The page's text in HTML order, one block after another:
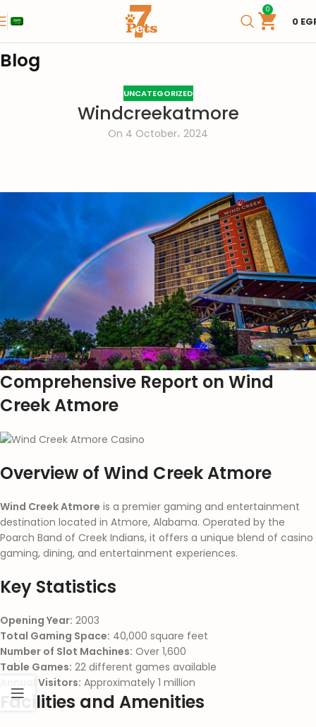
0
0
Blog
UNCATEGORIZED
Windcreekatmore
On 4 October، 2024
Comprehensive Report on Wind
Creek Atmore
Overview of Wind Creek Atmore
Wind Creek Atmore is a premier gaming and entertainment
destination located in Atmore, Alabama. Operated by the
Poarch Band of Creek Indians, it offers a unique blend of casino
gaming, dining, and entertainment experiences.
Key Statistics
Opening Year: 2003
Total Gaming Space: 40,000 square feet
Number of Slot Machines: Over 1,600
Table Games: 22 different games available
Annual Visitors: Approximately 1 million
Facilities and Amenities